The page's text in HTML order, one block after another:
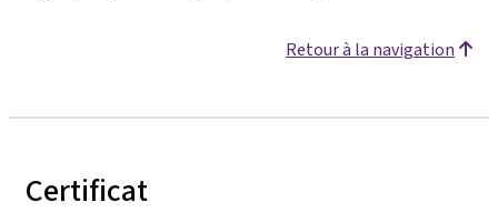
Retour à la navigation
Certificat